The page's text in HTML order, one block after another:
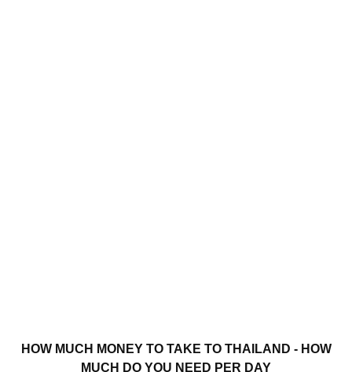
HOW MUCH MONEY TO TAKE TO THAILAND - HOW
MUCH DO YOU NEED PER DAY